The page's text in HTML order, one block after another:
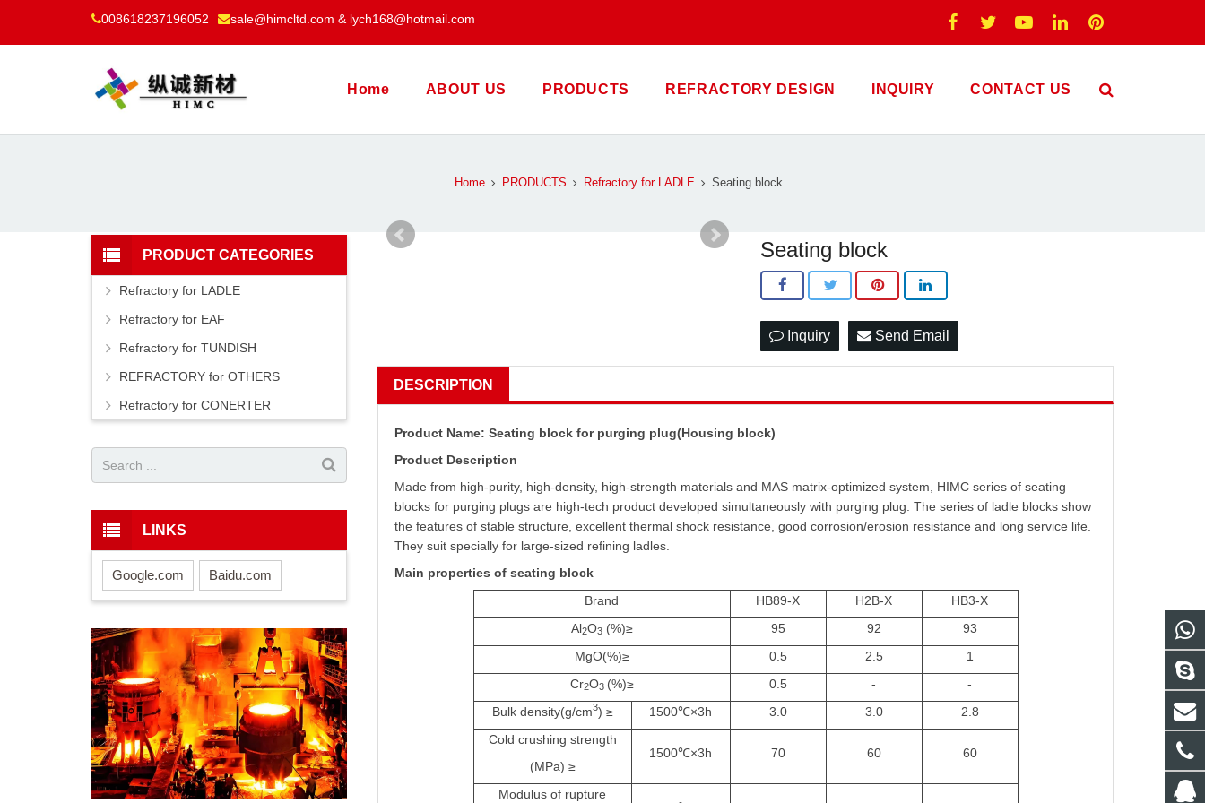
008618237196052 sale@himcltd.com & lych168@hotmail.com
Home ABOUT US PRODUCTS REFRACTORY DESIGN INQUIRY CONTACT US
Home PRODUCTS Refractory for LADLE Seating block
Seating block
Inquiry Send Email
DESCRIPTION
Product Name: Seating block for purging plug(Housing block)
Product Description
Made from high-purity, high-density, high-strength materials and MAS matrix-optimized system, HIMC series of seating
blocks for purging plugs are high-tech product developed simultaneously with purging plug. The series of ladle blocks show
the features of stable structure, excellent thermal shock resistance, good corrosion/erosion resistance and long service life.
They suit specially for large-sized refining ladles.
Main properties of seating block
Brand
HB89-X H2B-X
HB3-X
Al2O3(%)≥ 95 92
93
MgO(%)≥ 0.5 2.5
1
Cr2O3 (%)≥ 0.5 -
-
Bulk density(g/cm3) ≥ 1500℃×3h 3.0 3.0
2.8
Cold crushing strength
(MPa) ≥
1500℃×3h 70 60 60
Modulus of rupture
PRODUCT CATEGORIES
Refractory for LADLE
Refractory for EAF
Refractory for TUNDISH
REFRACTORY for OTHERS
Refractory for CONERTER
LINKS
Google.com Baidu.com